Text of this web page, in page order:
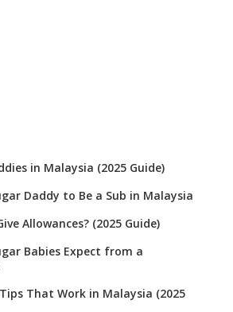
in Malaysia (2025 Guide)
Daddy to Be a Sub in Malaysia
Allowances? (2025 Guide)
Babies Expect from a
That Work in Malaysia (2025